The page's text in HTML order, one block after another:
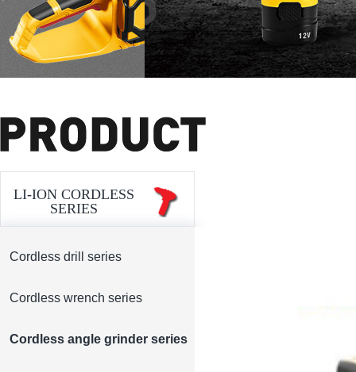
LI-ION CORDLESS
SERIES
Cordless drill series
Cordless wrench series
Cordless angle grinder series